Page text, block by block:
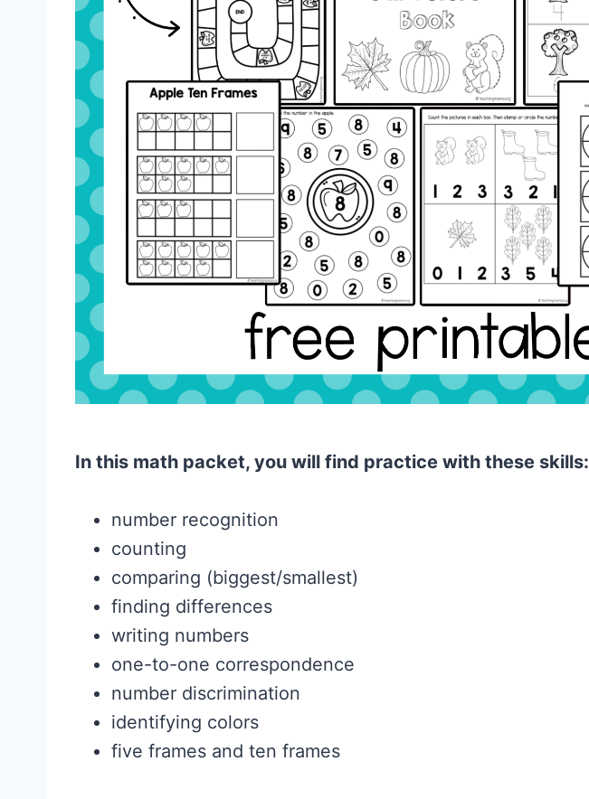
In this math packet, you will find practice with these skills:
number recognition
counting
comparing (biggest/smallest)
finding differences
writing numbers
one-to-one correspondence
number discrimination
identifying colors
five frames and ten frames